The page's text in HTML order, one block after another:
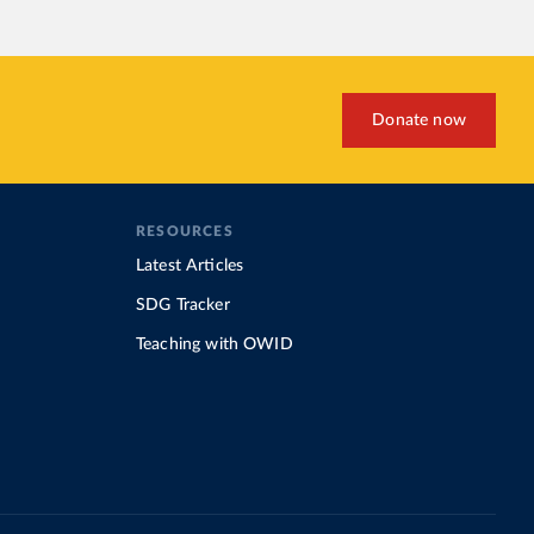
Donate now
RESOURCES
Latest Articles
SDG Tracker
Teaching with OWID